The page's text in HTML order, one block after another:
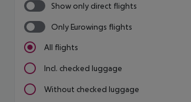
Show only direct flights
Only Eurowings flights
All flights
Incl. checked luggage
Without checked luggage